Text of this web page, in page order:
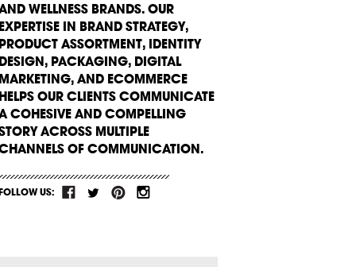
WELLNESS BRANDS. OUR
IN BRAND STRATEGY,
ASSORTMENT, IDENTITY
PACKAGING, DIGITAL
AND ECOMMERCE
OUR CLIENTS COMMUNICATE
COHESIVE AND COMPELLING
ACROSS MULTIPLE
OF COMMUNICATION.
US: